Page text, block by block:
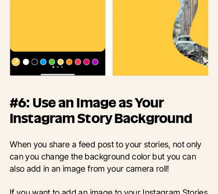
#6: Use an Image as Your
Instagram Story Background
When you share a feed post to your stories, not only
can you change the background color but you can
also add in an image from your camera roll!